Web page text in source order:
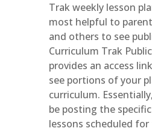
Trak weekly lesson
most helpful to
and others to see
Curriculum Trak
provides an access
see portions of your
curriculum.
be posting the
lessons scheduled